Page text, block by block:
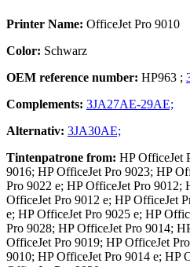
Printer Name: OfficeJet Pro 9010
Color: Schwarz
OEM reference number: HP963 ;
Complements: 3JA27AE-29AE;
Alternativ: 3JA30AE;
Tintenpatrone from: HP OfficeJet
9016; HP OfficeJet Pro 9023; HP
Pro 9022 e; HP OfficeJet Pro 9012;
OfficeJet Pro 9012 e; HP OfficeJet
e; HP OfficeJet Pro 9025 e; HP
Pro 9028; HP OfficeJet Pro 9014;
OfficeJet Pro 9019; HP OfficeJet
9010; HP OfficeJet Pro 9014 e; HP